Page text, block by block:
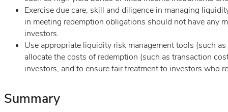
Exercise due care, skill and diligence in managing
in meeting redemption obligations should not have any
investors.
Use appropriate liquidity risk management tools (such
allocate the costs of redemption (such as transaction
investors, and to ensure fair treatment to investors who
Summary